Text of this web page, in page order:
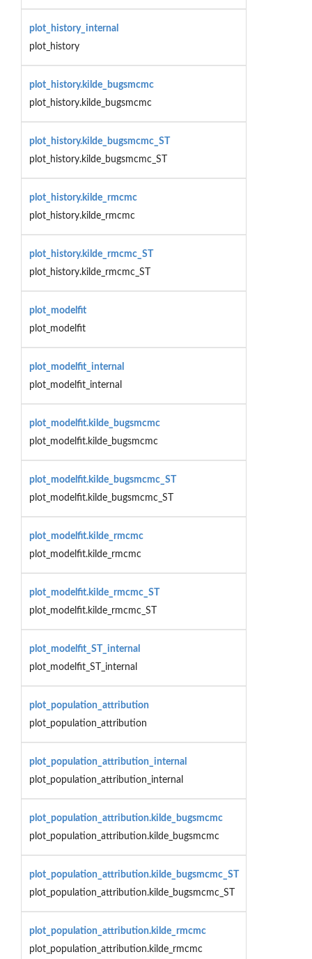
plot_history_internal
plot_history
plot_history.kilde_bugsmcmc
plot_history.kilde_bugsmcmc
plot_history.kilde_bugsmcmc_ST
plot_history.kilde_bugsmcmc_ST
plot_history.kilde_rmcmc
plot_history.kilde_rmcmc
plot_history.kilde_rmcmc_ST
plot_history.kilde_rmcmc_ST
plot_modelfit
plot_modelfit
plot_modelfit_internal
plot_modelfit_internal
plot_modelfit.kilde_bugsmcmc
plot_modelfit.kilde_bugsmcmc
plot_modelfit.kilde_bugsmcmc_ST
plot_modelfit.kilde_bugsmcmc_ST
plot_modelfit.kilde_rmcmc
plot_modelfit.kilde_rmcmc
plot_modelfit.kilde_rmcmc_ST
plot_modelfit.kilde_rmcmc_ST
plot_modelfit_ST_internal
plot_modelfit_ST_internal
plot_population_attribution
plot_population_attribution
plot_population_attribution_internal
plot_population_attribution_internal
plot_population_attribution.kilde_bugsmcmc
plot_population_attribution.kilde_bugsmcmc
plot_population_attribution.kilde_bugsmcmc_ST
plot_population_attribution.kilde_bugsmcmc_ST
plot_population_attribution.kilde_rmcmc
plot_population_attribution.kilde_rmcmc